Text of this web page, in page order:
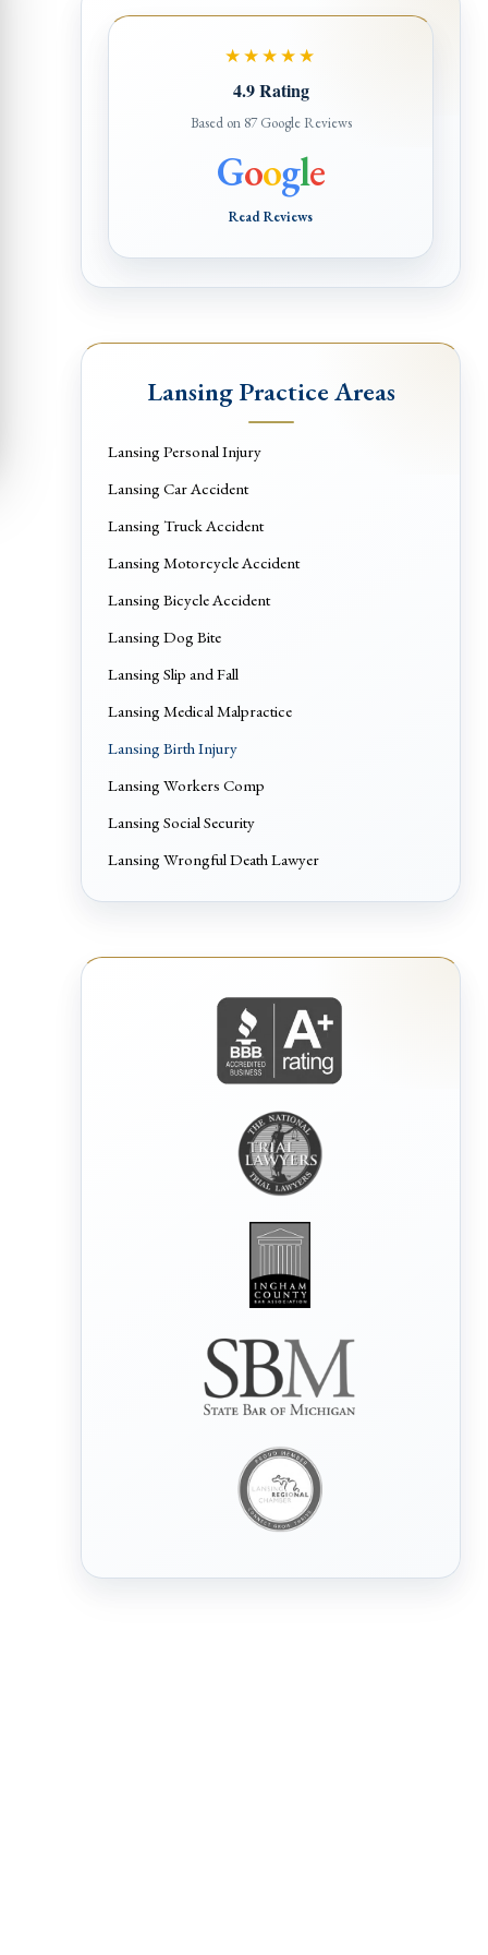
★★★★★
4.9 Rating
Based on 87 Google Reviews
Google
Read Reviews
Lansing Practice Areas
Lansing Personal Injury
Lansing Car Accident
Lansing Truck Accident
Lansing Motorcycle Accident
Lansing Bicycle Accident
Lansing Dog Bite
Lansing Slip and Fall
Lansing Medical Malpractice
Lansing Birth Injury
Lansing Workers Comp
Lansing Social Security
Lansing Wrongful Death Lawyer